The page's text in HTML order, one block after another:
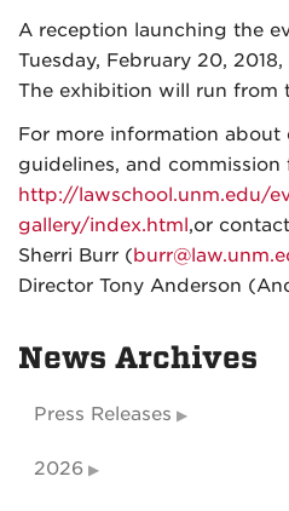
A reception launching the
Tuesday, February 20,
The exhibition will run from
For more information about
guidelines, and commission
http://lawschool.unm.edu/
gallery/index.html,or
Sherri Burr (
Director Tony Anderson
News Archives
Press Releases
2026